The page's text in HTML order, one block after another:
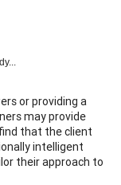
or providing a
may provide
that the client
intelligent
their approach to